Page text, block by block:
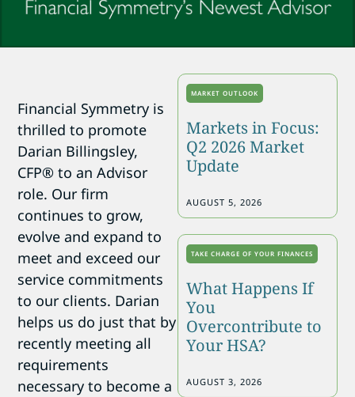
Financial Symmetry is
thrilled to promote
Darian Billingsley,
CFP® to an Advisor
role. Our firm
continues to grow,
evolve and expand to
meet and exceed our
service commitments
to our clients. Darian
helps us do just that by
recently meeting all
requirements
necessary to become a
MARKET OUTLOOK
Markets in Focus:
Q2 2026 Market
Update
AUGUST 5, 2026
TAKE CHARGE OF YOUR FINANCES
What Happens If
You
Overcontribute to
Your HSA?
AUGUST 3, 2026